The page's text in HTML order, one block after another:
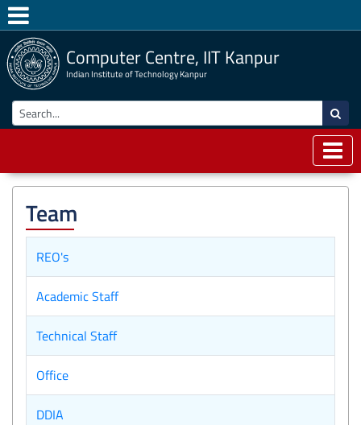
Computer Centre, IIT Kanpur
Indian Institute of Technology Kanpur
Team
REO's
Academic Staff
Technical Staff
Office
DDIA